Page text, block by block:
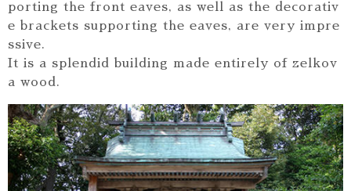
porting the front eaves, as well as the decorativ
e brackets supporting the eaves, are very impre
ssive.
It is a splendid building made entirely of zelkov
a wood.